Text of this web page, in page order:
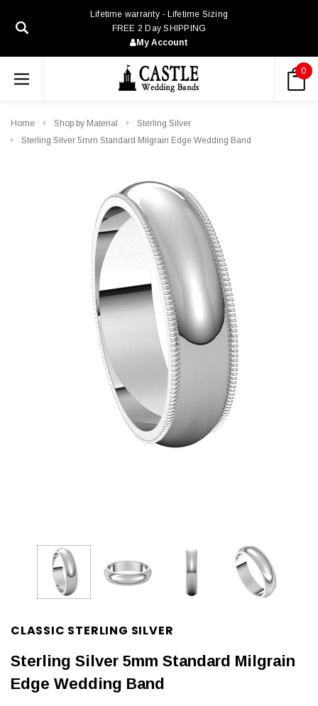
Lifetime warranty - Lifetime Sizing
FREE 2 Day SHIPPING
My Account
0
Home Shop by Material
Sterling Silver
Sterling Silver 5mm Standard Milgrain Edge Wedding Band
CLASSIC STERLING SILVER
Sterling Silver 5mm Standard Milgrain
Edge Wedding Band